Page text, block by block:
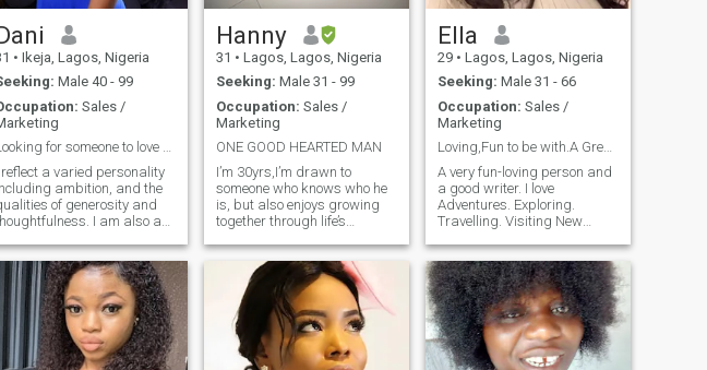
• Ikeja, Lagos, Nigeria
Male 40 - 99
Sales /
Looking for someone to love and be loved.
reflect a varied personality
ambition, and the
of generosity and
I am also a
individual, yet
calm. I encourage
for what you desire
and believe in. I love outdoors,
gardening, nature etc. I'm
family oriented, task
oriented, highly encouraging,
Hanny
31 • Lagos, Lagos, Nigeria
Seeking: Male 31 - 99
Occupation: Sales /
Marketing
ONE GOOD HEARTED MAN
I’m 30yrs,I’m drawn to
someone who knows who he
is, but also enjoys growing
together through life’s
partner who finds comfort in
loyalty, warmth, and trust.
I’m not searching for
perfection, just someone real,
grounded, and ready to
share life’s peaceful moments
and occasional adventures
Ella
29 • Lagos, Lagos, Nigeria
Seeking: Male 31 - 66
Occupation: Sales /
Marketing
Loving,Fun to be with.A Great Conversationalist.😊
A very fun-loving person and
a good writer. I love
Adventures. Exploring.
Travelling. Visiting New
Cultures and Languages.
Just be vast and good in
discussing anything
interesting and you gat me.
Oh! Keep the conversation
going pls.❤ I love good food.
Both Local and International